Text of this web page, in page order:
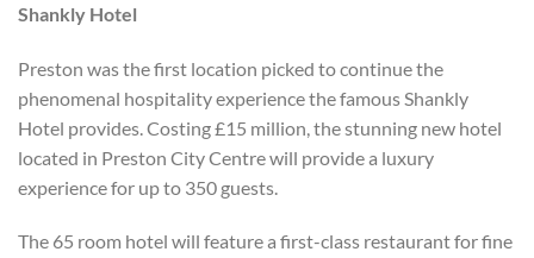
Shankly Hotel
Preston was the first location picked to continue the
phenomenal hospitality experience the famous Shankly
Hotel provides. Costing £15 million, the stunning new hotel
located in Preston City Centre will provide a luxury
experience for up to 350 guests.
The 65 room hotel will feature a first-class restaurant for fine